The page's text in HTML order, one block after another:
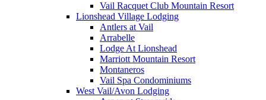
Vail Racquet Club Mountain Resort
Lionshead Village Lodging
Antlers at Vail
Arrabelle
Lodge At Lionshead
Marriott Mountain Resort
Montaneros
Vail Spa Condominiums
West Vail/Avon Lodging